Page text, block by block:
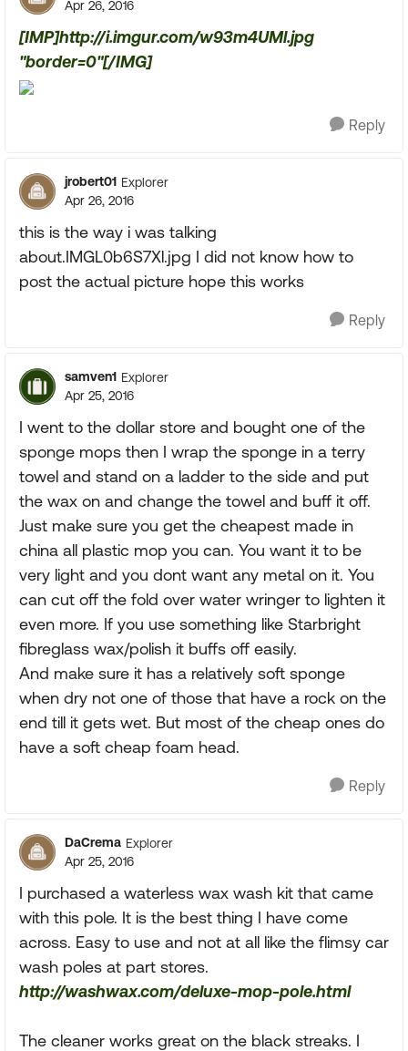
Apr 26, 2016
[IMP]http://i.imgur.com/w93m4UMl.jpg
"border=0"[/IMG]
Reply
jrobert01 Explorer
Apr 26, 2016
this is the way i was talking
about.IMGL0b6S7Xl.jpg I did not know how to
post the actual picture hope this works
Reply
samven1 Explorer
Apr 25, 2016
I went to the dollar store and bought one of the
sponge mops then I wrap the sponge in a terry
towel and stand on a ladder to the side and put
the wax on and change the towel and buff it off.
Just make sure you get the cheapest made in
china all plastic mop you can. You want it to be
very light and you dont want any metal on it. You
can cut off the fold over water wringer to lighten it
even more. If you use something like Starbright
fibreglass wax/polish it buffs off easily.
And make sure it has a relatively soft sponge
when dry not one of those that have a rock on the
end till it gets wet. But most of the cheap ones do
have a soft cheap foam head.
Reply
DaCrema Explorer
Apr 25, 2016
I purchased a waterless wax wash kit that came
with this pole. It is the best thing I have come
across. Easy to use and not at all like the flimsy car
wash poles at part stores.
http://washwax.com/deluxe-mop-pole.html
The cleaner works great on the black streaks. I